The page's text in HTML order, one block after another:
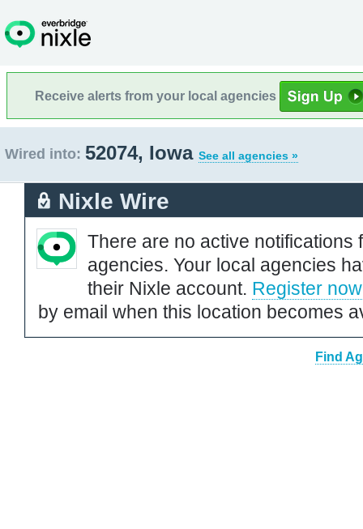
Receive alerts from your local agencies
Wired into: 52074, Iowa See all agencies »
Nixle Wire
There are no active notifications
agencies. Your local agencies
their Nixle account. Register now
by email when this location becomes
Find